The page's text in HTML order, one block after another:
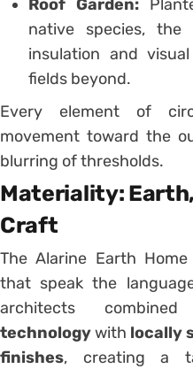
Roof Garden:
native species,
insulation and
fields beyond.
Every element of
movement toward the
blurring of thresholds.
Materiality:
Craft
The Alarine Earth
that speak the
architects
technologywith locally
finishes, creating a